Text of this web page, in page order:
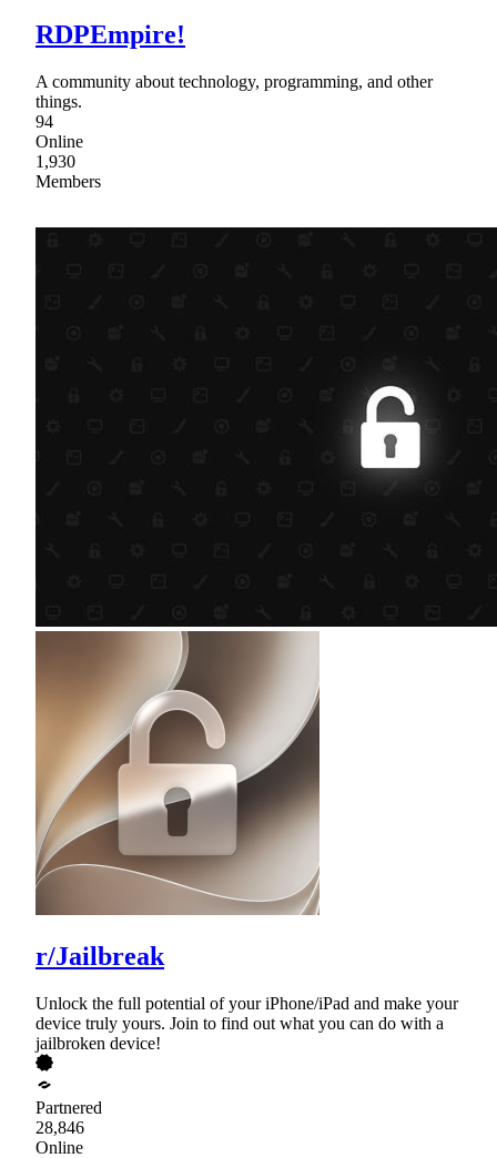
RDPEmpire!
A community about technology, programming, and other
things.
94
Online
1,930
Members
r/Jailbreak
Unlock the full potential of your iPhone/iPad and make your
device truly yours. Join to find out what you can do with a
jailbroken device!
Partnered
28,846
Online